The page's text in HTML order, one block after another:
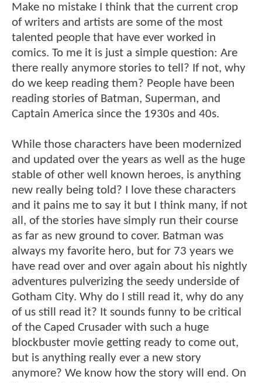
Make no mistake I think that the current crop
of writers and artists are some of the most
talented people that have ever worked in
comics. To me it is just a simple question: Are
there really anymore stories to tell? If not, why
do we keep reading them? People have been
reading stories of Batman, Superman, and
Captain America since the 1930s and 40s.
While those characters have been modernized
and updated over the years as well as the huge
stable of other well known heroes, is anything
new really being told? I love these characters
and it pains me to say it but I think many, if not
all, of the stories have simply run their course
as far as new ground to cover. Batman was
always my favorite hero, but for 73 years we
have read over and over again about his nightly
adventures pulverizing the seedy underside of
Gotham City. Why do I still read it, why do any
of us still read it? It sounds funny to be critical
of the Caped Crusader with such a huge
blockbuster movie getting ready to come out,
but is anything really ever a new story
anymore? We know how the story will end. On